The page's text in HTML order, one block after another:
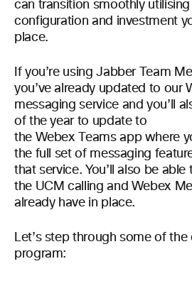
can transition smoothly
configuration and investment
place.
If you’re using Jabber Team
you’ve already updated to our
messaging service and you’ll
of the year to update to
the Webex Teams app where
the full set of messaging
that service. You’ll also be
the UCM calling and Webex
already have in place.
Let’s step through some of
program: